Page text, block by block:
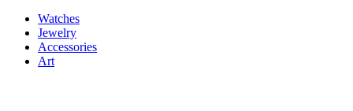
Watches
Jewelry
Accessories
Art